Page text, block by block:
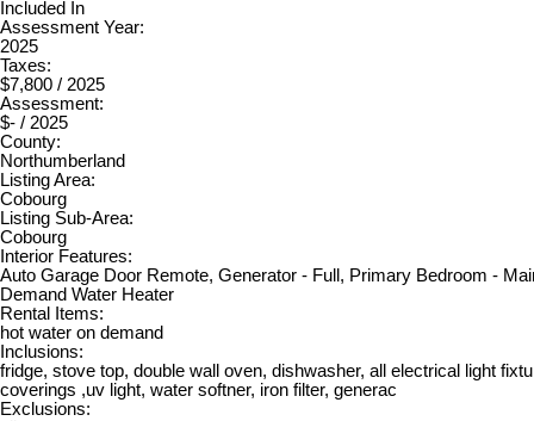
Included In
Assessment Year:
2025
Taxes:
$7,800 / 2025
Assessment:
$- / 2025
County:
Northumberland
Listing Area:
Cobourg
Listing Sub-Area:
Cobourg
Interior Features:
Auto Garage Door Remote, Generator - Full, Primary Bedroom -
Demand Water Heater
Rental Items:
hot water on demand
Inclusions:
fridge, stove top, double wall oven, dishwasher, all electrical light
coverings ,uv light, water softner, iron filter, generac
Exclusions: